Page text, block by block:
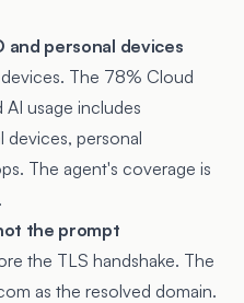
and personal devices
The 78% Cloud
usage includes
devices, personal
The agent's coverage is
the prompt
the TLS handshake. The
as the resolved domain.